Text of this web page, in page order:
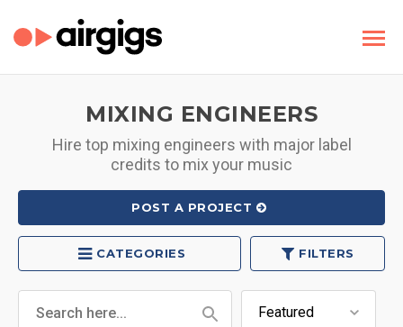
MIXING ENGINEERS
Hire top mixing engineers with major label
credits to mix your music
POST A PROJECT
CATEGORIES FILTERS